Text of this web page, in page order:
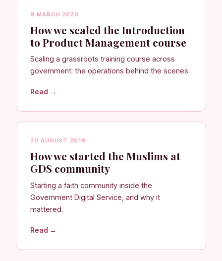
9 MARCH 2020
How we scaled the Introduction
to Product Management course
Scaling a grassroots training course across
government: the operations behind the scenes.
Read →
20 AUGUST 2019
How we started the Muslims at
GDS community
Starting a faith community inside the
Government Digital Service, and why it
mattered.
Read →